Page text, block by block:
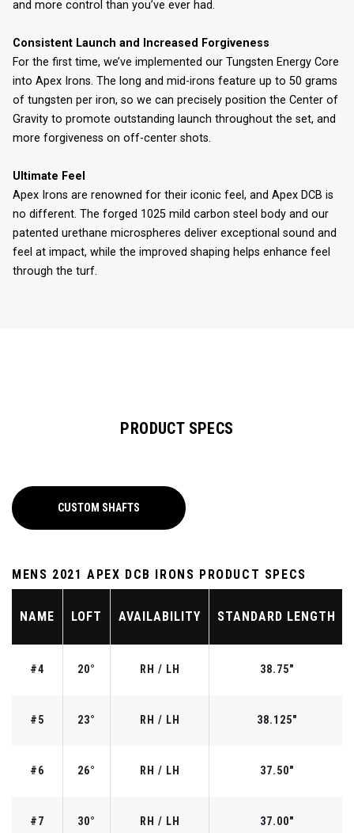
and more control than you’ve ever had.
Consistent Launch and Increased Forgiveness
For the first time, we’ve implemented our Tungsten Energy Core
into Apex Irons. The long and mid-irons feature up to 50 grams
of tungsten per iron, so we can precisely position the Center of
Gravity to promote outstanding launch throughout the set, and
more forgiveness on off-center shots.
Ultimate Feel
Apex Irons are renowned for their iconic feel, and Apex DCB is
no different. The forged 1025 mild carbon steel body and our
patented urethane microspheres deliver exceptional sound and
feel at impact, while the improved shaping helps enhance feel
through the turf.
PRODUCT SPECS
CUSTOM SHAFTS
MENS 2021 APEX DCB IRONS PRODUCT SPECS
NAME LOFT AVAILABILITY STANDARD LENGTH
#4 20° RH / LH 38.75"
#5 23° RH / LH 38.125"
#6 26° RH / LH 37.50"
#7 30° RH / LH 37.00"